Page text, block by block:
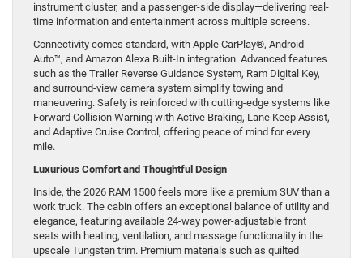
instrument cluster, and a passenger-side display—delivering real-
time information and entertainment across multiple screens.
Connectivity comes standard, with Apple CarPlay®, Android
Auto™, and Amazon Alexa Built-In integration. Advanced features
such as the Trailer Reverse Guidance System, Ram Digital Key,
and surround-view camera system simplify towing and
maneuvering. Safety is reinforced with cutting-edge systems like
Forward Collision Warning with Active Braking, Lane Keep Assist,
and Adaptive Cruise Control, offering peace of mind for every
mile.
Luxurious Comfort and Thoughtful Design
Inside, the 2026 RAM 1500 feels more like a premium SUV than a
work truck. The cabin offers an exceptional balance of utility and
elegance, featuring available 24-way power-adjustable front
seats with heating, ventilation, and massage functionality in the
upscale Tungsten trim. Premium materials such as quilted